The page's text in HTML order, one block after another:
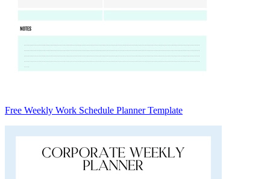
Free Weekly Work Schedule Planner Template